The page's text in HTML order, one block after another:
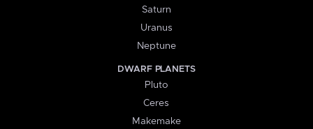
Saturn
Uranus
Neptune
DWARF PLANETS
Pluto
Ceres
Makemake